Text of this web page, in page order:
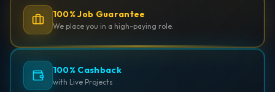
100% Job Guarantee
We place you in a high-paying role.
100% Cashback
with Live Projects